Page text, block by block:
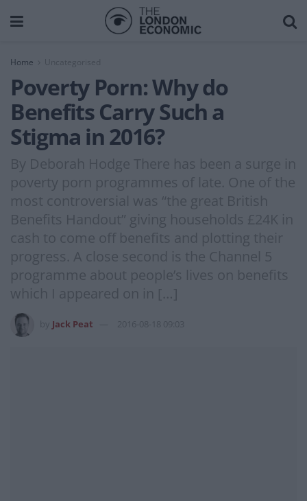
Home Uncategorised
Poverty Porn: Why do
Benefits Carry Such a
Stigma in 2016?
By Deborah Hodge There has been a surge in
poverty porn programmes of late. One of the
most controversial was “the great British
Benefits Handout” giving households £24K in
cash to come off benefits and plotting their
progress. A close second is the Channel 5
programme about people’s lives on benefits
which I appeared on in […]
Jack Peat 2016-08-18 09:03